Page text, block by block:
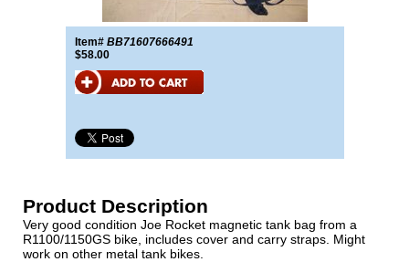
Item# BB71607666491
$58.00
Product Description
Very good condition Joe Rocket magnetic tank bag from a
R1100/1150GS bike, includes cover and carry straps. Might
work on other metal tank bikes.